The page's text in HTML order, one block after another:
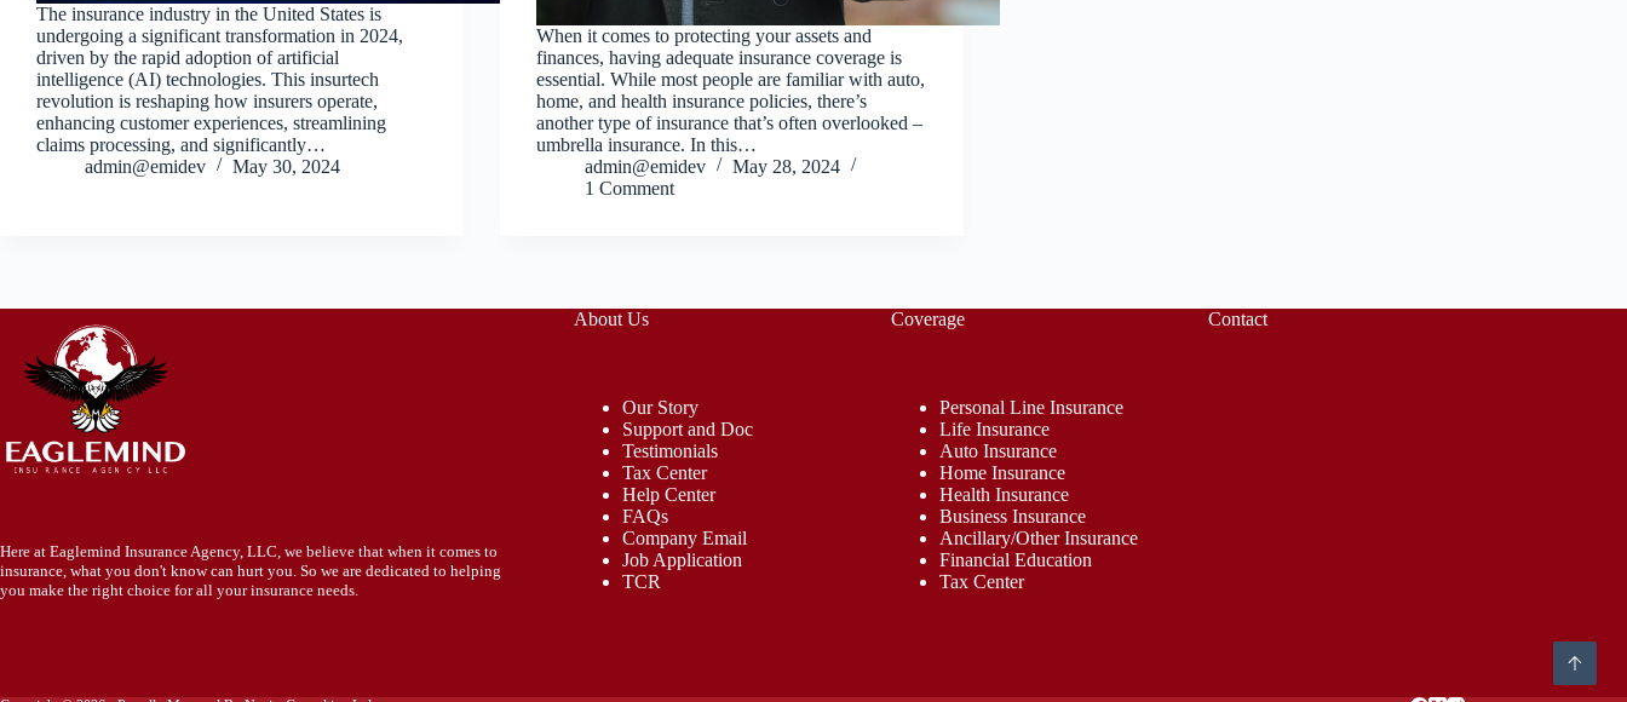
The insurance industry in the United States is
undergoing a significant transformation in 2024,
driven by the rapid adoption of artificial
intelligence (AI) technologies. This insurtech
revolution is reshaping how insurers operate,
enhancing customer experiences, streamlining
claims processing, and significantly…
admin@emidev
May 30, 2024
When it comes to protecting your assets and
finances, having adequate insurance coverage is
essential. While most people are familiar with auto,
home, and health insurance policies, there’s
another type of insurance that’s often overlooked –
umbrella insurance. In this…
admin@emidev
May 28, 2024
1 Comment
Here at Eaglemind Insurance Agency, LLC, we believe that when it comes to
insurance, what you don't know can hurt you. So we are dedicated to helping
you make the right choice for all your insurance needs.
About Us
Our Story
Support and Doc
Testimonials
Tax Center
Help Center
FAQs
Company Email
Job Application
TCR
Coverage
Personal Line Insurance
Life Insurance
Auto Insurance
Home Insurance
Health Insurance
Business Insurance
Ancillary/Other Insurance
Financial Education
Tax Center
Contact